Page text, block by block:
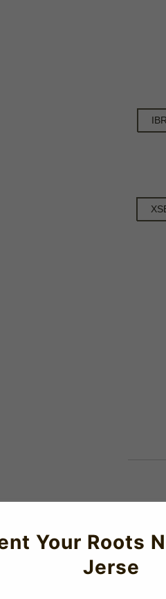
interpretation of the
Your Roots
Jerse